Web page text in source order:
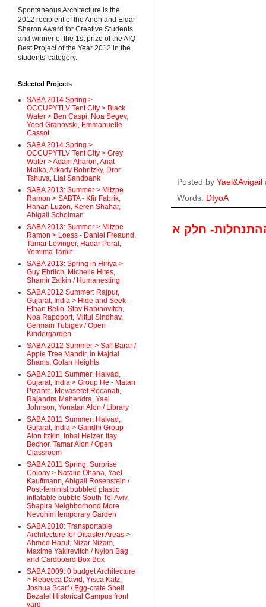
Posted by Yael&Avigail
Words: DIyoA
חלק א
Spontaneous Architecture is the
2012 recipient of the Arieh and Eldar
Sharon Award for Creative Students
and winner of the 1st prize of the AIQ
Best Project of the Year 2012 in the
students' category.
Selected Projects
SABA 2014 Spring >
OCCUPYTLV Tent City > Black
Water > Ben Caspi, Noa Segev,
Yoed Granovski, Emmanuelle
Cassot
SABA 2014 Spring >
OCCUPYTLV Tent City > Grey
Water > Adam Aharon, Anat
Malka, Arkady Bobritzky, Dror
Tshuva, Liat Sandbank
SABA 2013: Summer > Mitzpe
Ramon > SABTA - Kfir Fabrik,
Hanan Luzon, Keren Shahar,
Abigail Scholman
SABA 2013: Summer > Mitzpe
Ramon > Loess - Daniel Freaund,
Tamar Levinger, Hadar Porat,
Yemima Tamir
SABA 2013: Spring in Hiriya >
Guy Ehrlich, Michelle Hites,
Shamir Zalkin / Humanesting
SABA 2012 Summer: Rajpur,
Gujarat, India > Hide and Seek -
Ethan Bello, Stav Rabinovitch,
Noa Rapoport, Mittul Sindhav,
Germain Tubigev / Open
Kindergarden
SABA 2012 Summer > Safi Barar /
Apple Tree Mandir, in Majdal
Shams, Golan Heights
SABA 2011 Summer: Halvad,
Gujarat, India > Group He - Matan
Pizante, Mevaseret Recanati,
Rajandra Mahendra, Yael
Johnson, Yonatan Alon / Library
SABA 2011 Summer: Halvad,
Gujarat, India > Gandhi Group -
Alon Itzkin, Inbal Helzer, Itay
Bechor, Tamar Alon / Open
Classroom
SABA 2011 Spring: Surprise
Colony > Natalie Ohana, Yael
Kauffmann, Abigail Rosenstein /
Post-feminist bubbled plastic
inflatable bubble South Tel Aviv,
Shapira Neighborhood More
Nevohim temporary Garden
SABA 2010: Transportable
Architecture for Disaster Areas >
Ahmed Haruf, Nizar Nizam,
Maxime Yakirevitch / Nylon Bag
and Cardboard Box Box
SABA 2009: 0 budget Architecture
> Rebecca David, Yisca Katz,
Joshua Scarf / Egg-crate Shell
Bezalel Historical Campus front
yard